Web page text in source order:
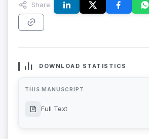
Share:
DOWNLOAD STATISTICS
THIS MANUSCRIPT
Full Text